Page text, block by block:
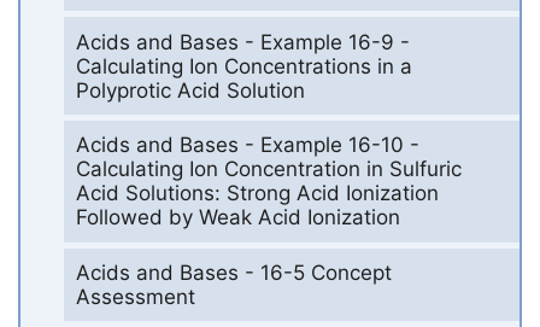
Acids and Bases - Example 16-9 -
Calculating Ion Concentrations in a
Polyprotic Acid Solution
Acids and Bases - Example 16-10 -
Calculating Ion Concentration in Sulfuric
Acid Solutions: Strong Acid Ionization
Followed by Weak Acid Ionization
Acids and Bases - 16-5 Concept
Assessment